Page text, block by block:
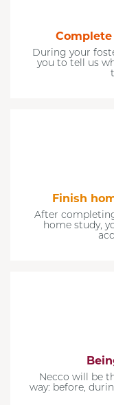
During your
you to tell us
Finish
After
home study,
Necco will be
way: before,